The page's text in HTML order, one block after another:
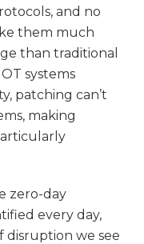
and no
them much
than traditional
systems
patching can’t
making
zero-day
every day,
disruption we see